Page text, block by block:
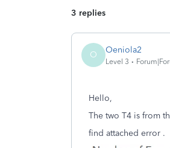
3 replies
O Oeniola2
Level 3
Hello,
The two T4 is from
find attached error .